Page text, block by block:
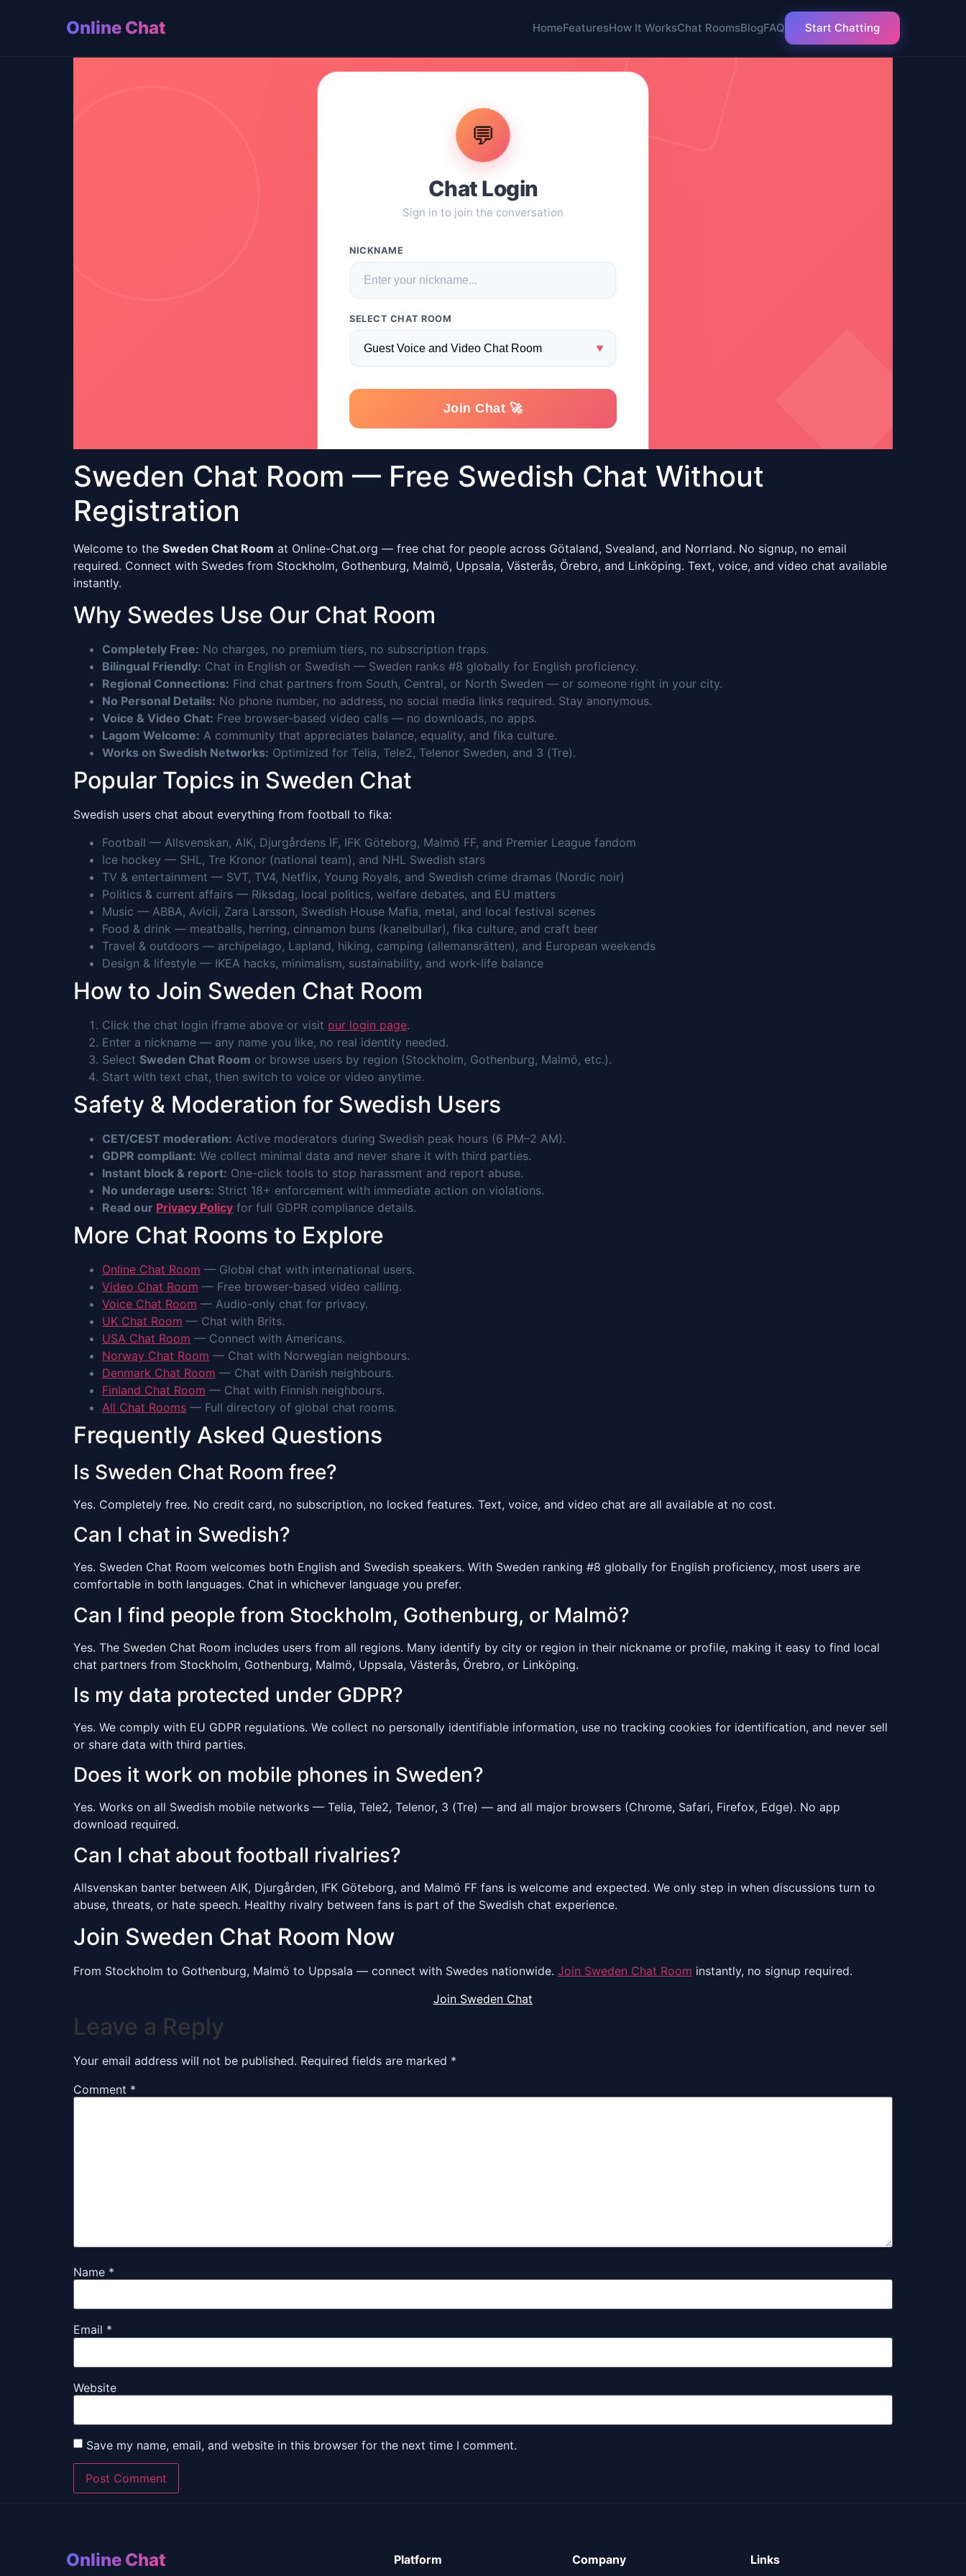
Online Chat HomeFeaturesHow It WorksChat RoomsBlogFAQ Start Chatting
Sweden Chat Room — Free Swedish Chat Without
Registration
Welcome to the Sweden Chat Room at Online-Chat.org — free chat for people across Götaland, Svealand, and Norrland. No signup, no email
required. Connect with Swedes from Stockholm, Gothenburg, Malmö, Uppsala, Västerås, Örebro, and Linköping. Text, voice, and video chat available
instantly.
Why Swedes Use Our Chat Room
Completely Free: No charges, no premium tiers, no subscription traps.
Bilingual Friendly: Chat in English or Swedish — Sweden ranks #8 globally for English proficiency.
Regional Connections: Find chat partners from South, Central, or North Sweden — or someone right in your city.
No Personal Details: No phone number, no address, no social media links required. Stay anonymous.
Voice & Video Chat: Free browser-based video calls — no downloads, no apps.
Lagom Welcome: A community that appreciates balance, equality, and fika culture.
Works on Swedish Networks: Optimized for Telia, Tele2, Telenor Sweden, and 3 (Tre).
Popular Topics in Sweden Chat
Swedish users chat about everything from football to fika:
Football — Allsvenskan, AIK, Djurgårdens IF, IFK Göteborg, Malmö FF, and Premier League fandom
Ice hockey — SHL, Tre Kronor (national team), and NHL Swedish stars
TV & entertainment — SVT, TV4, Netflix, Young Royals, and Swedish crime dramas (Nordic noir)
Politics & current affairs — Riksdag, local politics, welfare debates, and EU matters
Music — ABBA, Avicii, Zara Larsson, Swedish House Mafia, metal, and local festival scenes
Food & drink — meatballs, herring, cinnamon buns (kanelbullar), fika culture, and craft beer
Travel & outdoors — archipelago, Lapland, hiking, camping (allemansrätten), and European weekends
Design & lifestyle — IKEA hacks, minimalism, sustainability, and work-life balance
How to Join Sweden Chat Room
Click the chat login iframe above or visit our login page.
Enter a nickname — any name you like, no real identity needed.
Select Sweden Chat Room or browse users by region (Stockholm, Gothenburg, Malmö, etc.).
Start with text chat, then switch to voice or video anytime.
Safety & Moderation for Swedish Users
CET/CEST moderation: Active moderators during Swedish peak hours (6 PM–2 AM).
GDPR compliant: We collect minimal data and never share it with third parties.
Instant block & report: One-click tools to stop harassment and report abuse.
No underage users: Strict 18+ enforcement with immediate action on violations.
Read our Privacy Policy for full GDPR compliance details.
More Chat Rooms to Explore
Online Chat Room — Global chat with international users.
Video Chat Room — Free browser-based video calling.
Voice Chat Room — Audio-only chat for privacy.
UK Chat Room — Chat with Brits.
USA Chat Room — Connect with Americans.
Norway Chat Room — Chat with Norwegian neighbours.
Denmark Chat Room — Chat with Danish neighbours.
Finland Chat Room — Chat with Finnish neighbours.
All Chat Rooms — Full directory of global chat rooms.
Frequently Asked Questions
Is Sweden Chat Room free?
Yes. Completely free. No credit card, no subscription, no locked features. Text, voice, and video chat are all available at no cost.
Can I chat in Swedish?
Yes. Sweden Chat Room welcomes both English and Swedish speakers. With Sweden ranking #8 globally for English proficiency, most users are
comfortable in both languages. Chat in whichever language you prefer.
Can I find people from Stockholm, Gothenburg, or Malmö?
Yes. The Sweden Chat Room includes users from all regions. Many identify by city or region in their nickname or profile, making it easy to find local
chat partners from Stockholm, Gothenburg, Malmö, Uppsala, Västerås, Örebro, or Linköping.
Is my data protected under GDPR?
Yes. We comply with EU GDPR regulations. We collect no personally identifiable information, use no tracking cookies for identification, and never sell
or share data with third parties.
Does it work on mobile phones in Sweden?
Yes. Works on all Swedish mobile networks — Telia, Tele2, Telenor, 3 (Tre) — and all major browsers (Chrome, Safari, Firefox, Edge). No app
download required.
Can I chat about football rivalries?
Allsvenskan banter between AIK, Djurgården, IFK Göteborg, and Malmö FF fans is welcome and expected. We only step in when discussions turn to
abuse, threats, or hate speech. Healthy rivalry between fans is part of the Swedish chat experience.
Join Sweden Chat Room Now
From Stockholm to Gothenburg, Malmö to Uppsala — connect with Swedes nationwide. Join Sweden Chat Room instantly, no signup required.
Join Sweden Chat
Leave a Reply
Your email address will not be published. Required fields are marked *
Comment *
Name *
Email *
Website
Save my name, email, and website in this browser for the next time I comment.
Online Chat Platform Company Links